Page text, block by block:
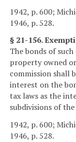
1942, p. 600;
1946, p. 528.
§ 21-156.
The bonds of
property owned
commission shall
interest on the
tax laws as the
subdivisions of
1942, p. 600;
1946, p. 528.